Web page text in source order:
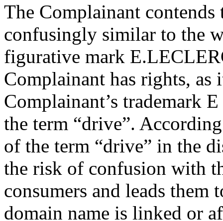
The Complainant
confusingly similar to the
figurative mark
Complainant has rights,
Complainant’s trademark
the term “drive”.
of the term “drive” in the
the risk of confusion with
consumers and leads them
domain name is linked or